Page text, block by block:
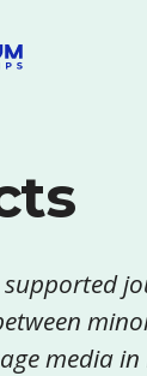
supported
media in